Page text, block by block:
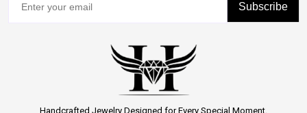
Subscribe
Handcrafted Jewelry Designed for Every Special Moment.